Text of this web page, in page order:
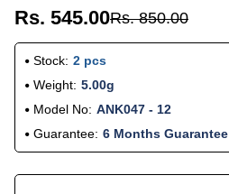
Rs. 545.00Rs. 850.00
Stock: 2 pcs
Weight: 5.00g
Model No: ANK047 - 12
Guarantee: 6 Months Guarantee